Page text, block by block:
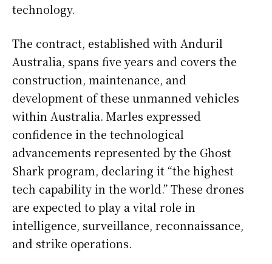
technology.
The contract, established with Anduril
Australia, spans five years and covers the
construction, maintenance, and
development of these unmanned vehicles
within Australia. Marles expressed
confidence in the technological
advancements represented by the Ghost
Shark program, declaring it “the highest
tech capability in the world.” These drones
are expected to play a vital role in
intelligence, surveillance, reconnaissance,
and strike operations.